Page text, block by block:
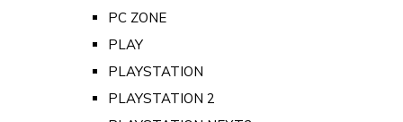
PC ZONE
PLAY
PLAYSTATION
PLAYSTATION 2